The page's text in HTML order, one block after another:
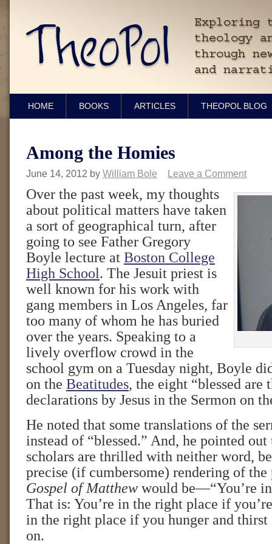
HOME BOOKS ARTICLES THEOPOL BLOG
Among the Homies
June 14, 2012 by William Bole Leave a Comment
Over the past week, my thoughts
about political matters have taken
a sort of geographical turn, after
going to see Father Gregory
Boyle lecture at Boston College
High School. The Jesuit priest is
well known for his work with
gang members in Los Angeles, far
too many of whom he has buried
over the years. Speaking to a
lively overflow crowd in the
school gym on a Tuesday night, Boyle
on the Beatitudes, the eight “blessed
declarations by Jesus in the Sermon on
He noted that some translations of the
instead of “blessed.” And, he pointed
scholars are thrilled with neither word,
precise (if cumbersome) rendering of the
Gospel of Matthew would be—“You’re
That is: You’re in the right place if
in the right place if you hunger and
on.